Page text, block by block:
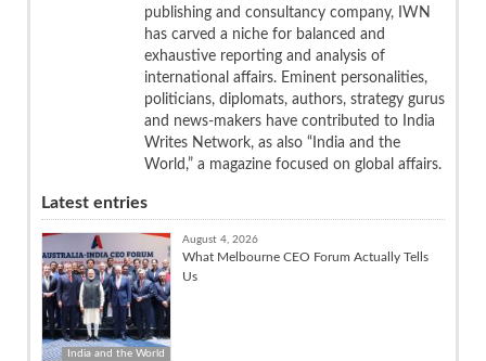
publishing and consultancy company, IWN
has carved a niche for balanced and
exhaustive reporting and analysis of
international affairs. Eminent personalities,
politicians, diplomats, authors, strategy gurus
and news-makers have contributed to India
Writes Network, as also “India and the
World,” a magazine focused on global affairs.
Latest entries
India and the World
August 4, 2026
What Melbourne CEO Forum Actually Tells
Us